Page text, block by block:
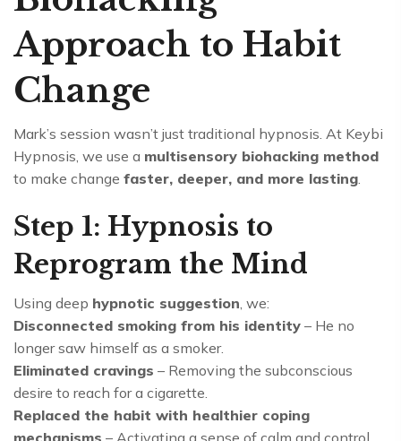
Approach to Habit
Change
Mark’s session wasn’t just traditional hypnosis. At Keybi
Hypnosis, we use a multisensory biohacking method
to make change faster, deeper, and more lasting.
Step 1: Hypnosis to
Reprogram the Mind
Using deep hypnotic suggestion, we:
Disconnected smoking from his identity – He no
longer saw himself as a smoker.
Eliminated cravings – Removing the subconscious
desire to reach for a cigarette.
Replaced the habit with healthier coping
mechanisms – Activating a sense of calm and control